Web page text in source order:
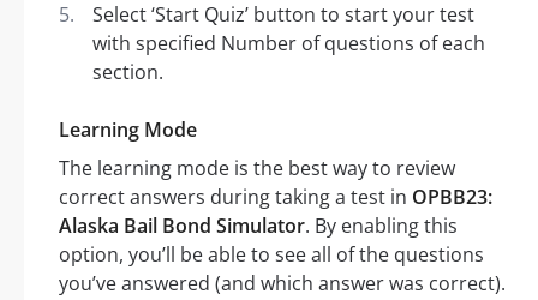
Select ‘Start Quiz’ button to start your test
with specified Number of questions of each
section.
Learning Mode
The learning mode is the best way to review
correct answers during taking a test in OPBB23:
Alaska Bail Bond Simulator. By enabling this
option, you’ll be able to see all of the questions
you’ve answered (and which answer was correct).